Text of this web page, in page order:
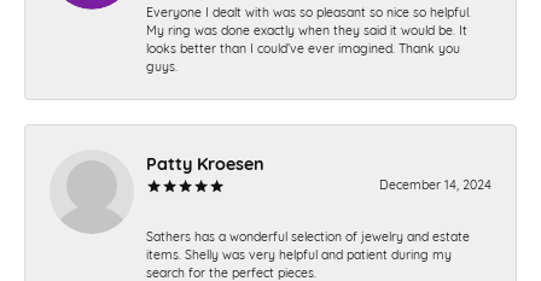
Everyone I dealt with was so pleasant so nice so helpful.
My ring was done exactly when they said it would be. It
looks better than I could’ve ever imagined. Thank you
guys.
Patty Kroesen
December 14, 2024
Sathers has a wonderful selection of jewelry and estate
items. Shelly was very helpful and patient during my
search for the perfect pieces.